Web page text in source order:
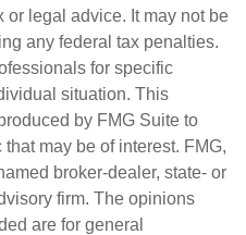
or legal advice. It may not be
any federal tax penalties.
for specific
situation. This
by FMG Suite to
may be of interest. FMG,
broker-dealer, state- or
firm. The opinions
are for general